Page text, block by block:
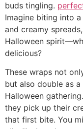
buds tingling.
Imagine biting into
and creamy
Halloween
delicious?
These wraps not
but also double as
Halloween
they pick up their
that first bite. You